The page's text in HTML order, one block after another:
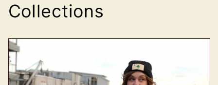
Collections